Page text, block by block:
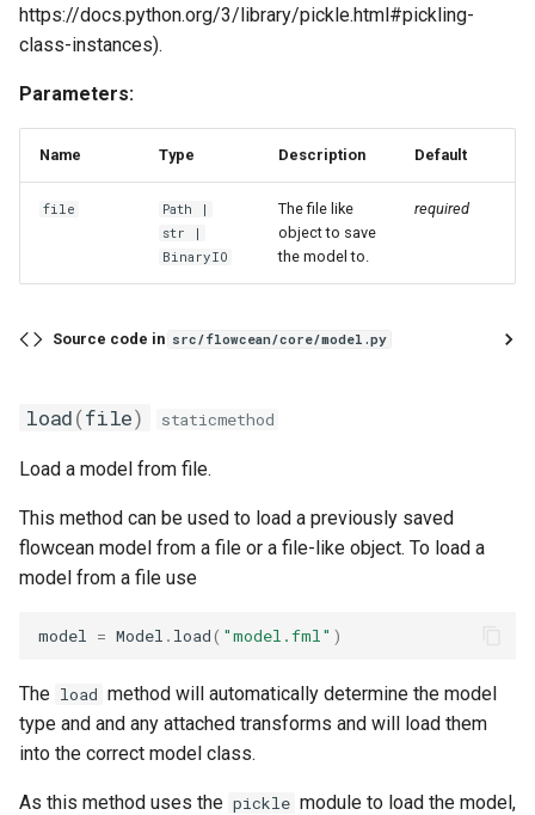
https://docs.python.org/3/library/pickle.html#pickling-
class-instances).
Parameters:
Name Type Description Default
file Path |
str |
BinaryIO
The file like
object to save
the model to.
required
Source code in src/flowcean/core/model.py
load(file) staticmethod
Load a model from file.
This method can be used to load a previously saved
flowcean model from a file or a file-like object. To load a
model from a file use
model = Model . load( "model.fml" )
The load method will automatically determine the model
type and and any attached transforms and will load them
into the correct model class.
As this method uses the pickle module to load the model,